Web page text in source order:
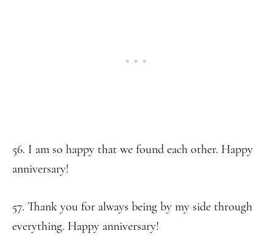
56. I am so happy that we found each other. Happy
anniversary!
57. Thank you for always being by my side through
everything. Happy anniversary!